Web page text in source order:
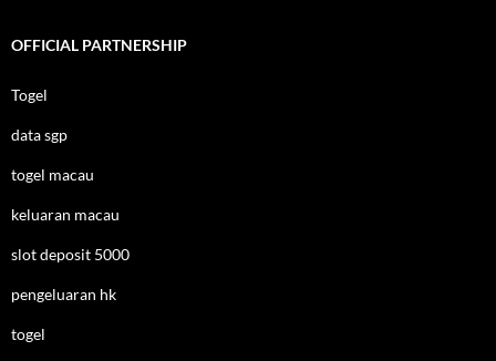
OFFICIAL PARTNERSHIP
Togel
data sgp
togel macau
keluaran macau
slot deposit 5000
pengeluaran hk
togel